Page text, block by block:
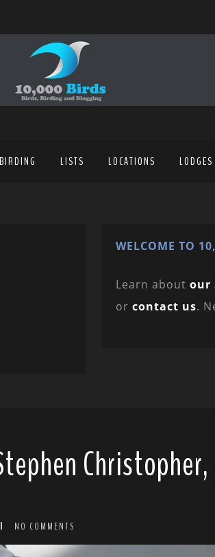
BIRDING LISTS LOCATIONS LODGES
WELCOME TO
Learn about our
or contact us.
Christopher,
NO COMMENTS